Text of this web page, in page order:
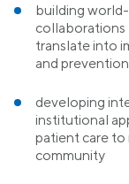
building
collaborations
translate into
and prevention
developing
institutional
patient care to
community